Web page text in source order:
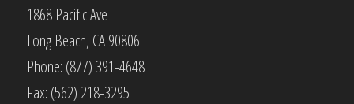
1868 Pacific Ave
Long Beach, CA 90806
Phone: (877) 391-4648
Fax: (562) 218-3295